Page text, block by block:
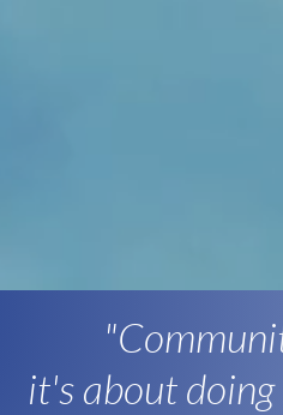
it's about